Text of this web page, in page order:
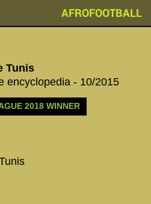
AFROFOOTBALL
Tunis
encyclopedia - 10/2015
2018 WINNER